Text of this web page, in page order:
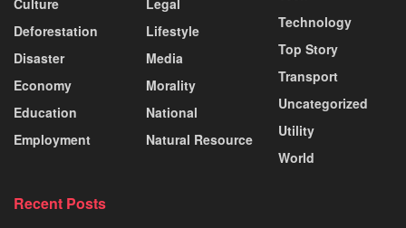
Deforestation
Disaster
Economy
Education
Employment
Lifestyle
Media
Morality
National
Natural Resource
Technology
Top Story
Transport
Uncategorized
Utility
World
Recent Posts